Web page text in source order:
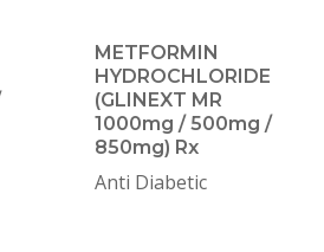
METFORMIN
HYDROCHLORIDE
(GLINEXT MR
1000mg / 500mg /
850mg) Rx
Anti Diabetic